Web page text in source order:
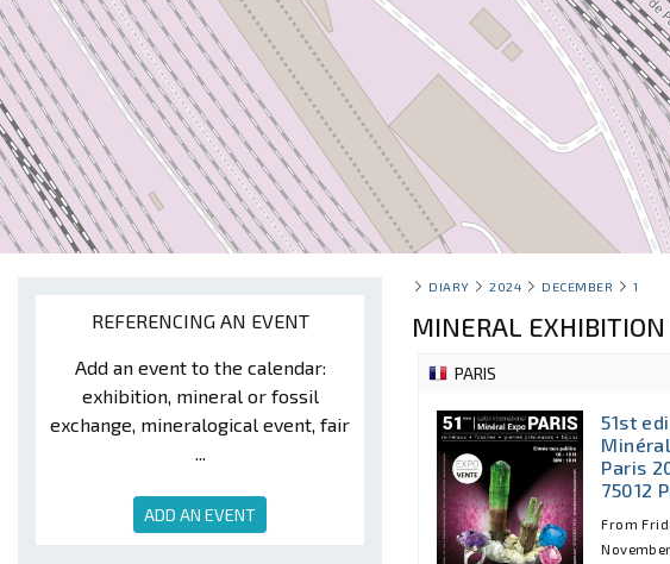
REFERENCING AN EVENT
Add an event to the calendar:
exhibition, mineral or fossil
exchange, mineralogical event, fair
...
ADD AN EVENT
DIARY 2024 DECEMBER 1
MINERAL
PARIS
51st
Paris
75012
From